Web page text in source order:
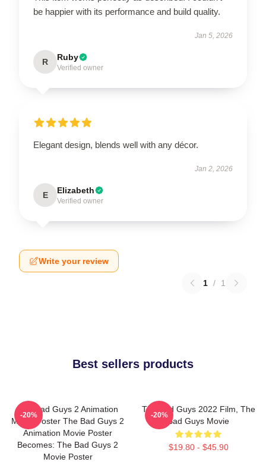
be happier with its performance and build quality.
Jan 5, 2026
R Ruby
Verified owner
Elegant design, blends well with any décor.
Jan 2, 2026
E Elizabeth
Verified owner
Write your review
1 / 1
Best sellers products
The Bad Guys 2 Animation
Movie Poster The Bad Guys 2
Animation Movie Poster
Becomes: The Bad Guys 2
Movie Poster
-20%
The Bad Guys 2022 Film, The
Bad Guys Movie
$19.80 - $45.90
-20%